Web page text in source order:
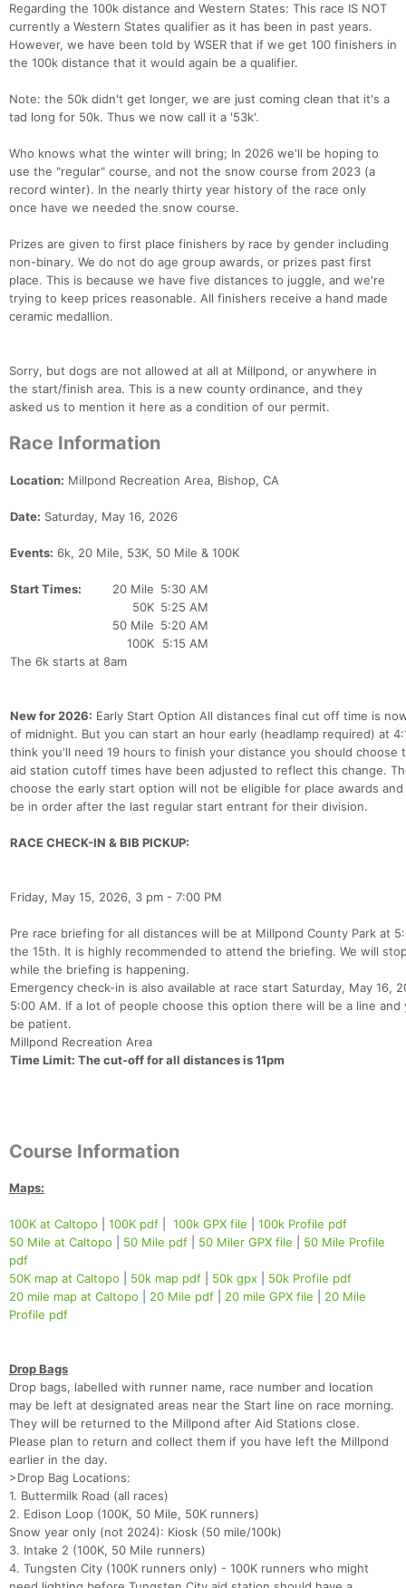
Regarding the 100k distance and Western States: This race IS NOT
currently a Western States qualifier as it has been in past years.
However, we have been told by WSER that if we get 100 finishers in
the 100k distance that it would again be a qualifier.
Note: the 50k didn't get longer, we are just coming clean that it's a
tad long for 50k. Thus we now call it a '53k'.
Who knows what the winter will bring; In 2026 we'll be hoping to
use the "regular" course, and not the snow course from 2023 (a
record winter). In the nearly thirty year history of the race only
once have we needed the snow course.
Prizes are given to first place finishers by race by gender including
non-binary. We do not do age group awards, or prizes past first
place. This is because we have five distances to juggle, and we're
trying to keep prices reasonable. All finishers receive a hand made
ceramic medallion.
Sorry, but dogs are not allowed at all at Millpond, or anywhere in
the start/finish area. This is a new county ordinance, and they
asked us to mention it here as a condition of our permit.
Race Information
Location: Millpond Recreation Area, Bishop, CA
Date: Saturday, May 16, 2026
Events: 6k, 20 Mile, 53K, 50 Mile & 100K
Start Times: 20 Mile 5:30 AM
50K 5:25 AM
50 Mile 5:20 AM
100K
5:15 AM
The 6k starts at 8am
New for 2026: Early Start Option All distances final cut off time is
of midnight. But you can start an hour early (headlamp required) at
think you'll need 19 hours to finish your distance you should choose
aid station cutoff times have been adjusted to reflect this change.
choose the early start option will not be eligible for place awards
be in order after the last regular start entrant for their division.
RACE CHECK-IN & BIB PICKUP:
Friday, May 15, 2026, 3 pm - 7:00 PM
Pre race briefing for all distances will be at Millpond County Park at
the 15th. It is highly recommended to attend the briefing. We will
while the briefing is happening.
Emergency check-in is also available at race start Saturday, May 16,
5:00 AM. If a lot of people choose this option there will be a line and
be patient.
Millpond Recreation Area
Time Limit: The cut-off for all distances is 11pm
Course Information
Maps:
100K at Caltopo 100K pdf 100k GPX file
100k Profile pdf
50 Mile at Caltopo
50 Mile pdf 50 Miler GPX file
50 Mile Profile
pdf
50K map at Caltopo
50k map pdf 50k gpx
50k Profile pdf
20 mile map at Caltopo
20 Mile pdf 20 mile GPX file
20 Mile
Profile pdf
Drop Bags
Drop bags, labelled with runner name, race number and location
may be left at designated areas near the Start line on race morning.
They will be returned to the Millpond after Aid Stations close.
Please plan to return and collect them if you have left the Millpond
earlier in the day.
>Drop Bag Locations:
1. Buttermilk Road (all races)
2. Edison Loop (100K, 50 Mile, 50K runners)
Snow year only (not 2024): Kiosk (50 mile/100k)
3. Intake 2 (100K, 50 Mile runners)
4. Tungsten City (100K runners only) - 100K runners who might